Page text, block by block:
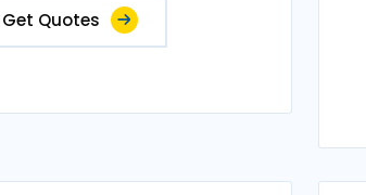
Get Quotes